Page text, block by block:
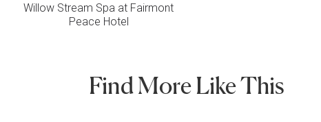
Willow Stream Spa at Fairmont
Peace Hotel
Find More Like This